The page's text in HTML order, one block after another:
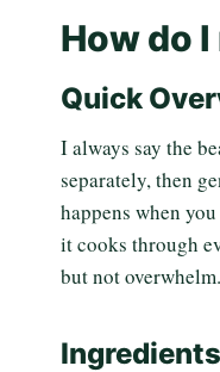
How do
Quick
I always say the
separately, then
happens when
it cooks through
but not
Ingredients